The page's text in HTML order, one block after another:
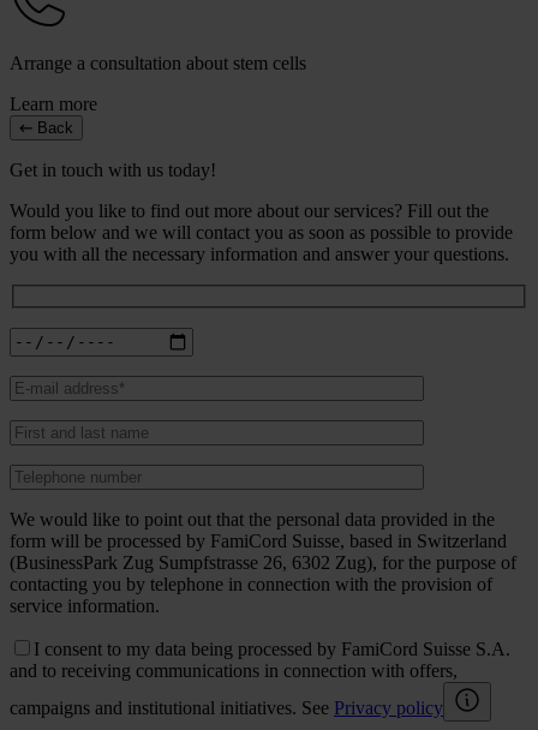
Arrange a consultation about stem cells
Learn more
Back
Get in touch with us today!
Would you like to find out more about our services? Fill out the
form below and we will contact you as soon as possible to provide
you with all the necessary information and answer your questions.
We would like to point out that the personal data provided in the
form will be processed by FamiCord Suisse, based in Switzerland
(BusinessPark Zug Sumpfstrasse 26, 6302 Zug), for the purpose of
contacting you by telephone in connection with the provision of
service information.
I consent to my data being processed by FamiCord Suisse S.A.
and to receiving communications in connection with offers,
campaigns and institutional initiatives. See Privacy policy